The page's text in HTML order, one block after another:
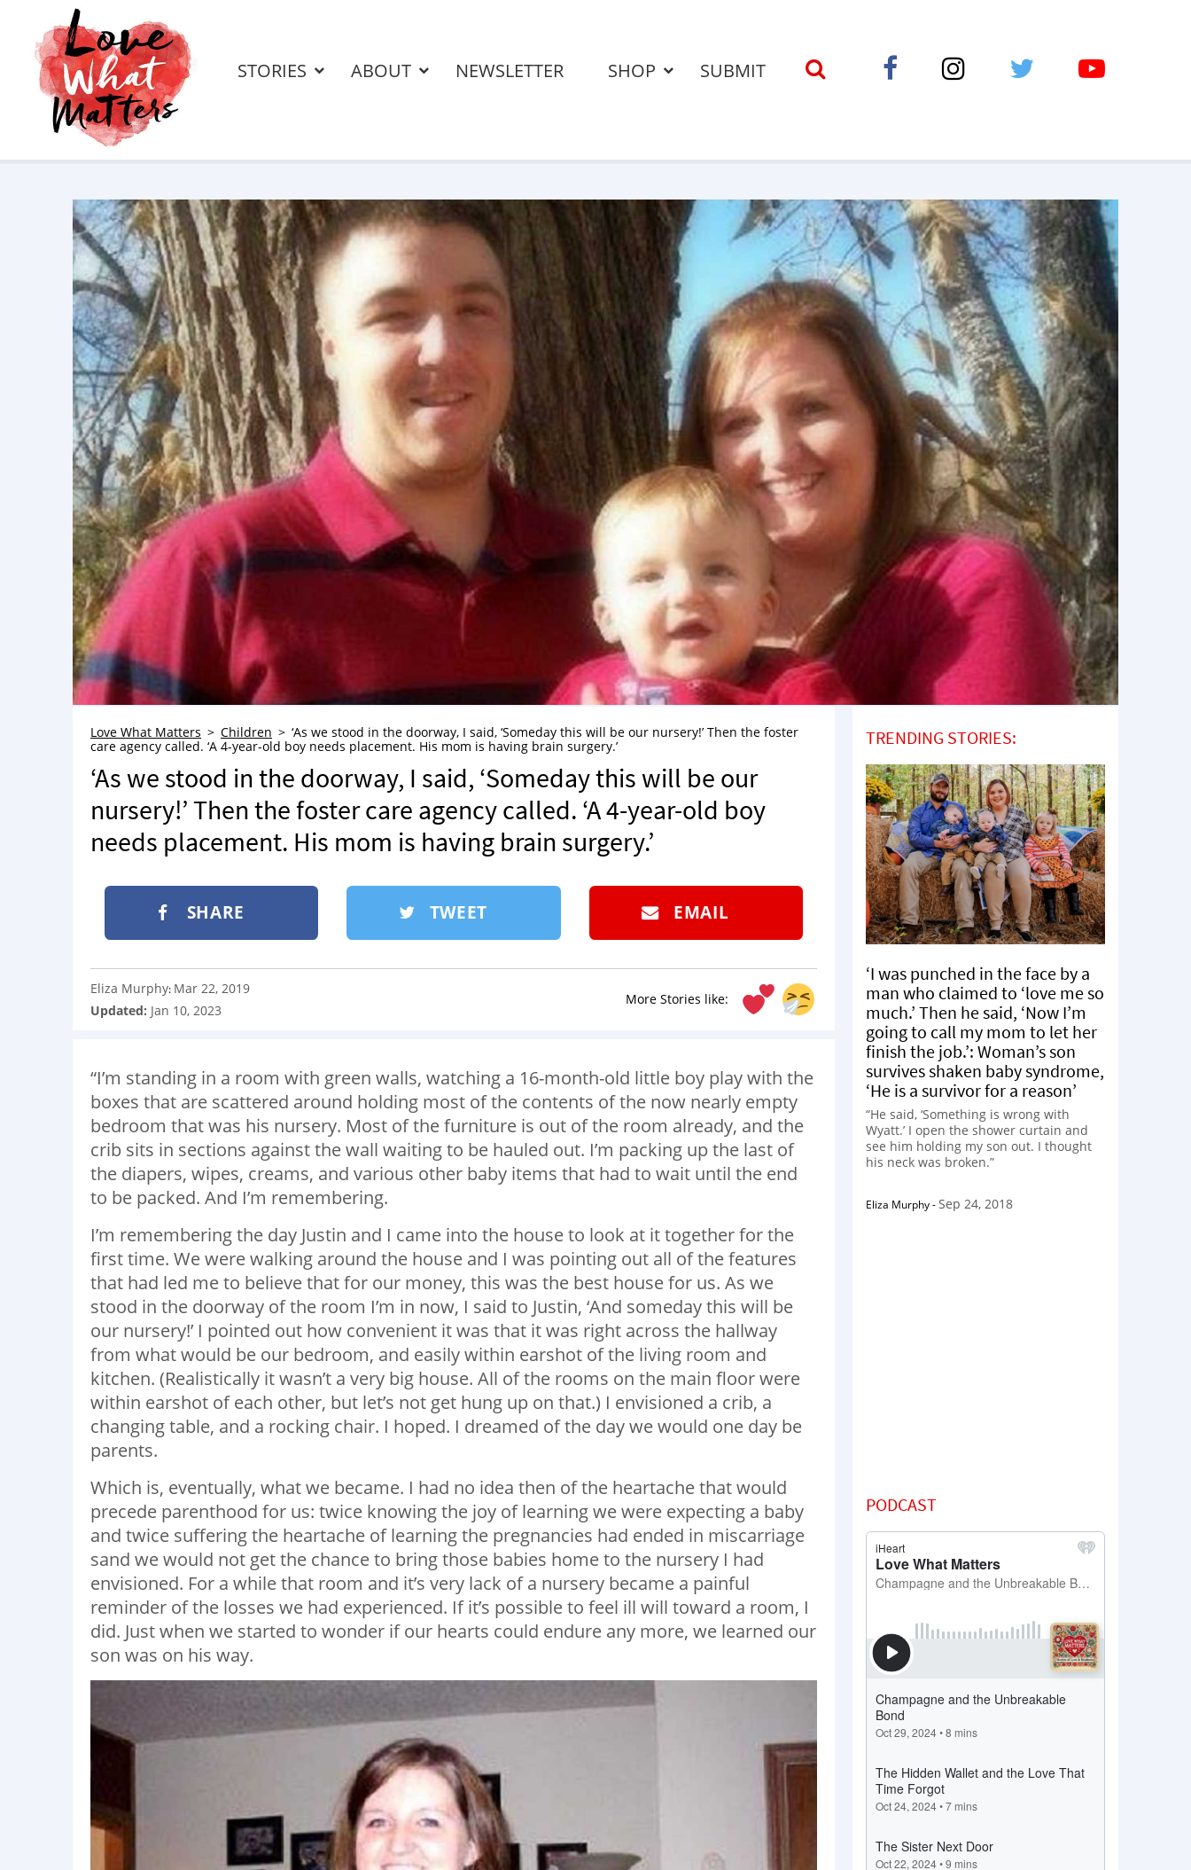
STORIES ABOUT NEWSLETTER SHOP SUBMIT
Love What Matters Children
‘As we stood in the doorway, I said, ‘Someday this will be our nursery!’ Then the foster
care agency called. ‘A 4-year-old boy needs placement. His mom is having brain surgery.’
‘As we stood in the doorway, I said, ‘Someday this will be our
nursery!’ Then the foster care agency called. ‘A 4-year-old boy
needs placement. His mom is having brain surgery.’
SHARE TWEET EMAIL
More Stories like:
Eliza Murphy: Mar 22, 2019
Updated: Jan 10, 2023
“I’m standing in a room with green walls, watching a 16-month-old little boy play with the
boxes that are scattered around holding most of the contents of the now nearly empty
bedroom that was his nursery. Most of the furniture is out of the room already, and the
crib sits in sections against the wall waiting to be hauled out. I’m packing up the last of
the diapers, wipes, creams, and various other baby items that had to wait until the end
to be packed. And I’m remembering.
I’m remembering the day Justin and I came into the house to look at it together for the
first time. We were walking around the house and I was pointing out all of the features
that had led me to believe that for our money, this was the best house for us. As we
stood in the doorway of the room I’m in now, I said to Justin, ‘And someday this will be
our nursery!’ I pointed out how convenient it was that it was right across the hallway
from what would be our bedroom, and easily within earshot of the living room and
kitchen. (Realistically it wasn’t a very big house. All of the rooms on the main floor were
within earshot of each other, but let’s not get hung up on that.) I envisioned a crib, a
changing table, and a rocking chair. I hoped. I dreamed of the day we would one day be
parents.
Which is, eventually, what we became. I had no idea then of the heartache that would
precede parenthood for us: twice knowing the joy of learning we were expecting a baby
and twice suffering the heartache of learning the pregnancies had ended in miscarriage
sand we would not get the chance to bring those babies home to the nursery I had
envisioned. For a while that room and it’s very lack of a nursery became a painful
reminder of the losses we had experienced. If it’s possible to feel ill will toward a room, I
did. Just when we started to wonder if our hearts could endure any more, we learned our
son was on his way.
TRENDING STORIES:
‘I was punched in the face by a
man who claimed to ‘love me so
much.’ Then he said, ‘Now I’m
going to call my mom to let her
finish the job.’: Woman’s son
survives shaken baby syndrome,
‘He is a survivor for a reason’
“He said, ‘Something is wrong with
Wyatt.’ I open the shower curtain and
see him holding my son out. I thought
his neck was broken.”
Eliza Murphy-Sep 24, 2018
PODCAST